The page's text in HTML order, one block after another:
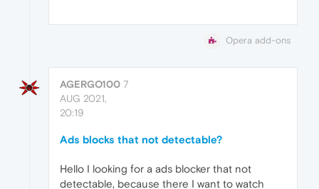
Opera add-ons
AGERGO100 7
AUG 2021,
20:19
Ads blocks that not detectable?
Hello I looking for a ads blocker that not
detectable, because there I want to watch